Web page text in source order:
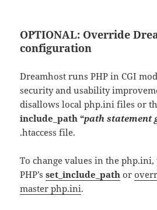
OPTIONAL: Override
configuration
Dreamhost runs PHP in CGI
security and usability
disallows local php.ini files or
include_path “path statement
.htaccess file.
To change values in the
PHP’sset_include_path or
master php.ini.